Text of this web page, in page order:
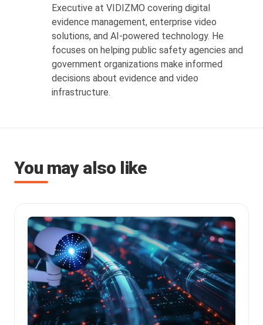
Executive at VIDIZMO covering digital
evidence management, enterprise video
solutions, and AI-powered technology. He
focuses on helping public safety agencies and
government organizations make informed
decisions about evidence and video
infrastructure.
You may also like